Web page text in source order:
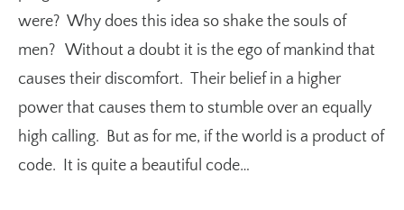
were? Why does this idea so shake the souls of
men? Without a doubt it is the ego of mankind that
causes their discomfort. Their belief in a higher
power that causes them to stumble over an equally
high calling. But as for me, if the world is a product of
code. It is quite a beautiful code…